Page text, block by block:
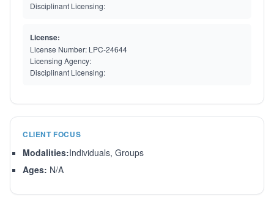
Disciplinant Licensing:
License:
License Number: LPC-24644
Licensing Agency:
Disciplinant Licensing:
CLIENT FOCUS
Modalities:Individuals, Groups
Ages: N/A